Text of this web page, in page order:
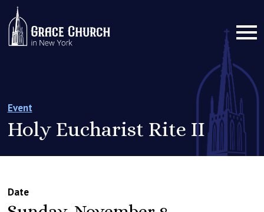
Event
Holy Eucharist Rite II
Date